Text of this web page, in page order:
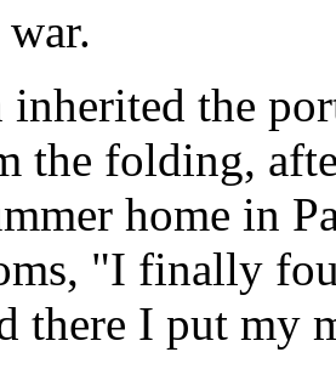
the
the folding,
home in
"I finally
there I put my